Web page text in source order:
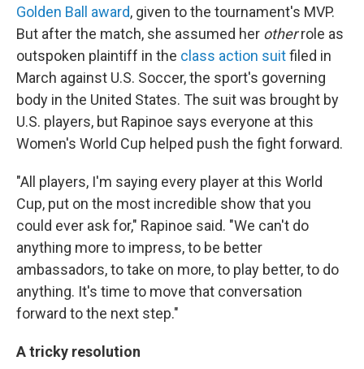
Golden Ball award, given to the tournament's MVP.
But after the match, she assumed her otherrole as
outspoken plaintiff in the class action suitfiled in
March against U.S. Soccer, the sport's governing
body in the United States. The suit was brought by
U.S. players, but Rapinoe says everyone at this
Women's World Cup helped push the fight forward.
"All players, I'm saying every player at this World
Cup, put on the most incredible show that you
could ever ask for," Rapinoe said. "We can't do
anything more to impress, to be better
ambassadors, to take on more, to play better, to do
anything. It's time to move that conversation
forward to the next step."
A tricky resolution